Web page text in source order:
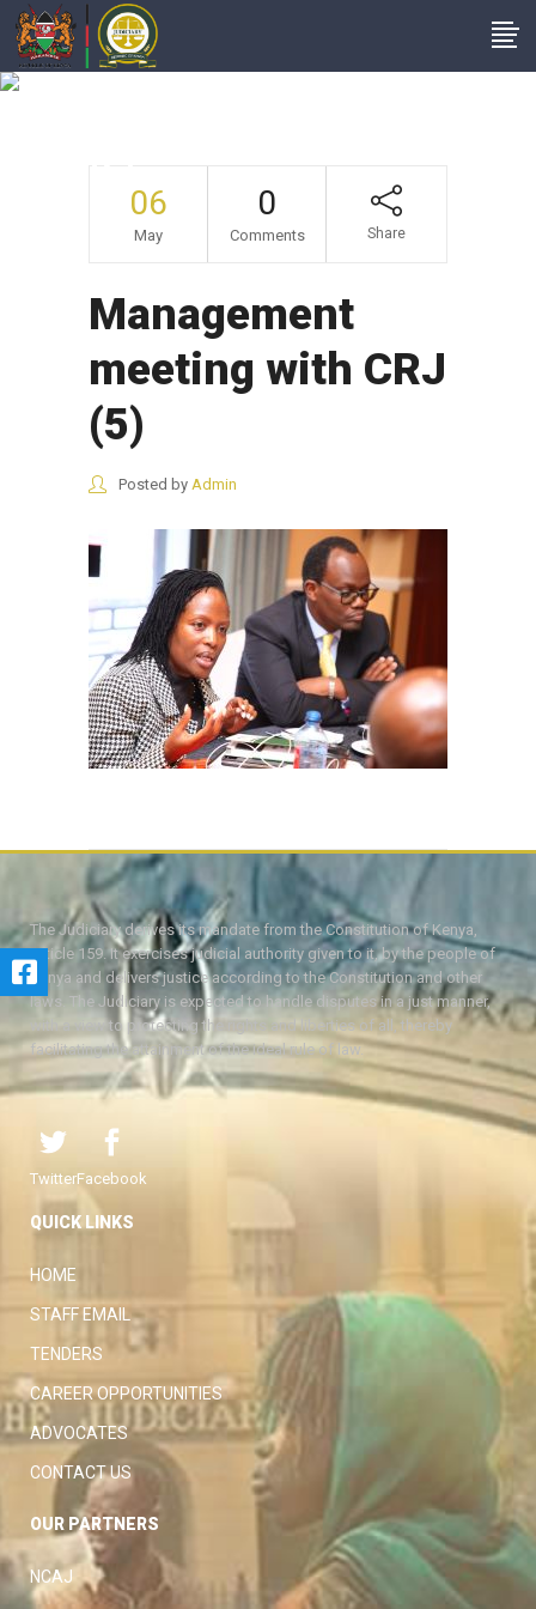
06
May
0
Comments Share
Management
meeting with CRJ
(5)
Posted by Admin
The Judiciary derives its mandate from the Constitution of Kenya,
Article 159. It exercises judicial authority given to it, by the people of
Kenya and delivers justice according to the Constitution and other
laws. The Judiciary is expected to handle disputes in a just manner,
with a view to protecting the rights and liberties of all, thereby
facilitating the attainment of the ideal rule of law.
TwitterFacebook
QUICK LINKS
HOME
STAFF EMAIL
TENDERS
CAREER OPPORTUNITIES
ADVOCATES
CONTACT US
OUR PARTNERS
NCAJ